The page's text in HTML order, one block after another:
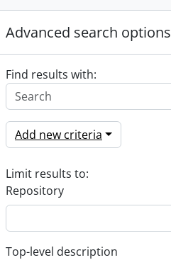
Advanced search options
Find results with:
Add new criteria
Limit results to:
Repository
Top-level description